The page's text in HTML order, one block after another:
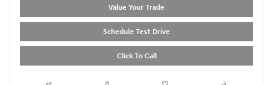
Value Your Trade
Schedule Test Drive
Click To Call